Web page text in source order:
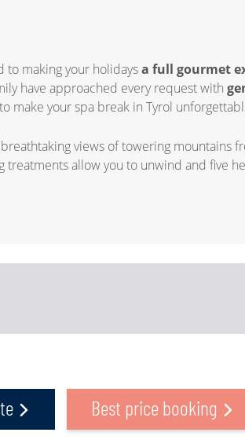
making your holidaysa full gourmet
have approached every request with
make your spa break in Tyrol
views of towering mountains
treatments allow you to unwind and five
Best price booking